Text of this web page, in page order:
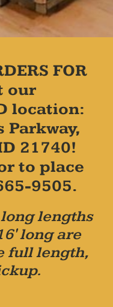
FOR
our
location:
Parkway,
21740!
to place
9505.
lengths
long are
full length,